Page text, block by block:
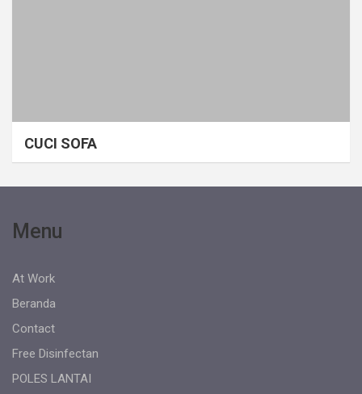
CUCI SOFA
Menu
At Work
Beranda
Contact
Free Disinfectan
POLES LANTAI